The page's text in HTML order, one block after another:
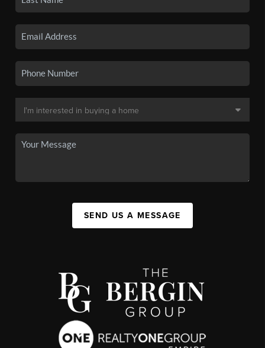
SEND US A MESSAGE